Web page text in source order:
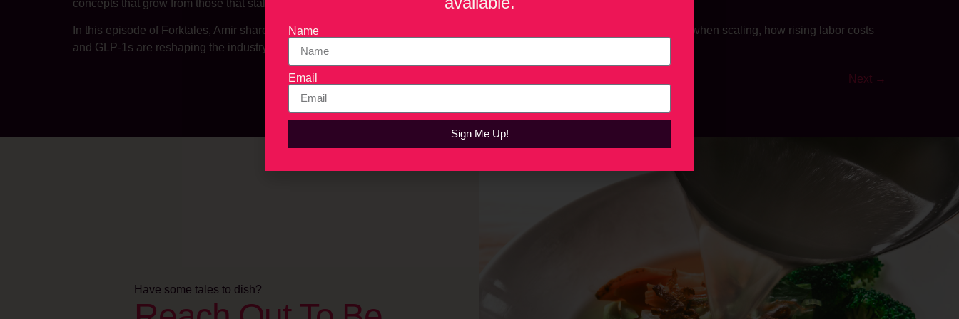
concepts that grow from those that stall.
In this episode of Forktales, Amir shares what makes a restaurant concept investable, the biggest mistakes operators make when scaling, how rising labor costs
and GLP-1s are reshaping the industry, and why restaurants continue to thrive as places that bring communities together.
Next →
Have some tales to dish?
Name
Email
Sign Me Up!